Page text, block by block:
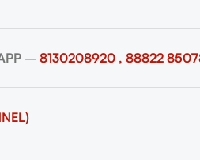
– 8130208920 , 88822